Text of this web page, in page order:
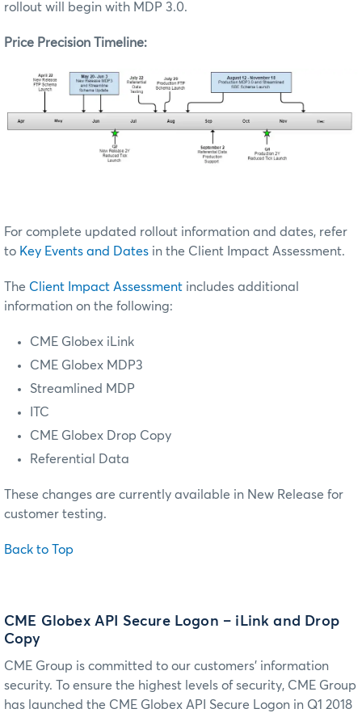
rollout will begin with MDP 3.0.
Price Precision Timeline:
For complete updated rollout information and dates, refer
to Key Events and Dates in the Client Impact Assessment.
The Client Impact Assessment includes additional
information on the following:
CME Globex iLink
CME Globex MDP3
Streamlined MDP
ITC
CME Globex Drop Copy
Referential Data
These changes are currently available in New Release for
customer testing.
Back to Top
CME Globex API Secure Logon – iLink and Drop
Copy
CME Group is committed to our customers’ information
security. To ensure the highest levels of security, CME Group
has launched the CME Globex API Secure Logon in Q1 2018